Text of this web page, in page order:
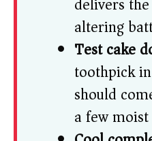
altering
Test cake
toothpick
should
a few